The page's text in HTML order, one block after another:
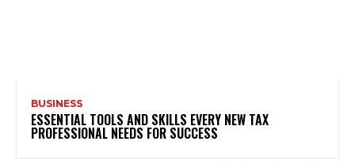
BUSINESS
ESSENTIAL TOOLS AND SKILLS EVERY NEW TAX
PROFESSIONAL NEEDS FOR SUCCESS